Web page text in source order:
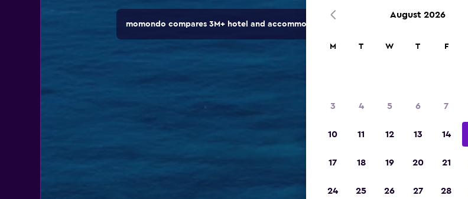
momondo compares 3M+ hotel and accommodation options.
August 2026
M T W T F
3 4 5 6 7
10 11 12 13 14
17 18 19 20 21
24 25 26 27 28